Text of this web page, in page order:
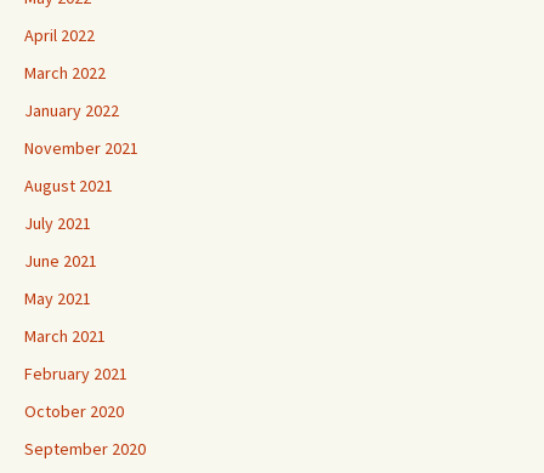
April 2022
March 2022
January 2022
November 2021
August 2021
July 2021
June 2021
May 2021
March 2021
February 2021
October 2020
September 2020